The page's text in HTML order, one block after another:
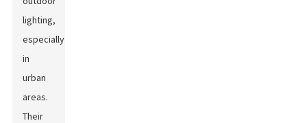
lighting,
especially
in
urban
areas.
Their